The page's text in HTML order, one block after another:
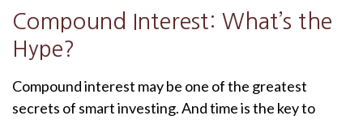
Compound Interest: What’s the
Hype?
Compound interest may be one of the greatest
secrets of smart investing. And time is the key to